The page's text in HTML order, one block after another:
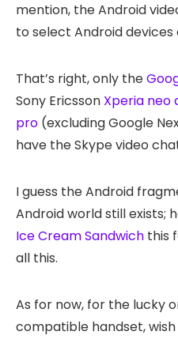
mention, the Android
to select Android devices
That’s right, only the
Sony Ericsson Xperia neo
pro (excluding Google
have the Skype video
I guess the Android
Android world still exists;
Ice Cream Sandwich this
all this.
As for now, for the lucky
compatible handset,